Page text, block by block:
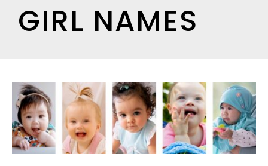
GIRL NAMES